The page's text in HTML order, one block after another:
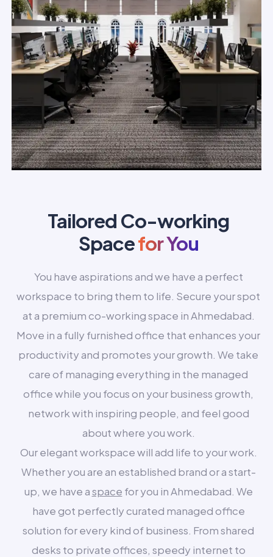
Tailored Co-working
Spacefor You
You have aspirations and we have a perfect
workspace to bring them to life. Secure your spot
at a premium co-working space in Ahmedabad.
Move in a fully furnished office that enhances your
productivity and promotes your growth. We take
care of managing everything in the managed
office while you focus on your business growth,
network with inspiring people, and feel good
about where you work.
Our elegant workspace will add life to your work.
Whether you are an established brand or a start-
up, we have aspace for you in Ahmedabad. We
have got perfectly curated managed office
solution for every kind of business. From shared
desks to private offices, speedy internet to